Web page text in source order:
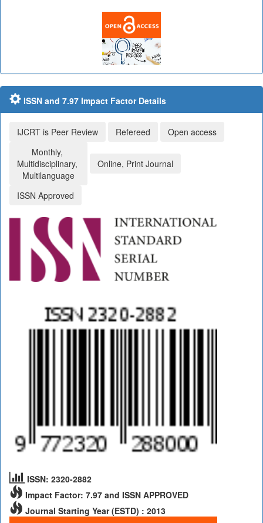
ISSN and 7.97 Impact Factor Details
IJCRT is Peer Review Refereed
Open access
Monthly,
Multidisciplinary,
Multilanguage
Online, Print Journal
ISSN Approved
ISSN: 2320-2882
Impact Factor: 7.97 and ISSN APPROVED
Journal Starting Year (ESTD) : 2013